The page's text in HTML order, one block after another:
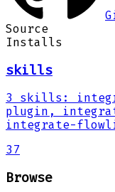
Source
Installs
skills
3 skills :
plugin,
integrate-
37
Browse